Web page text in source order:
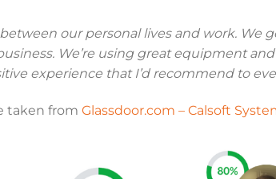
our personal lives and work.
We’re using great equipment
experience that I’d recommend to
taken from Glassdoor.com – Calsoft